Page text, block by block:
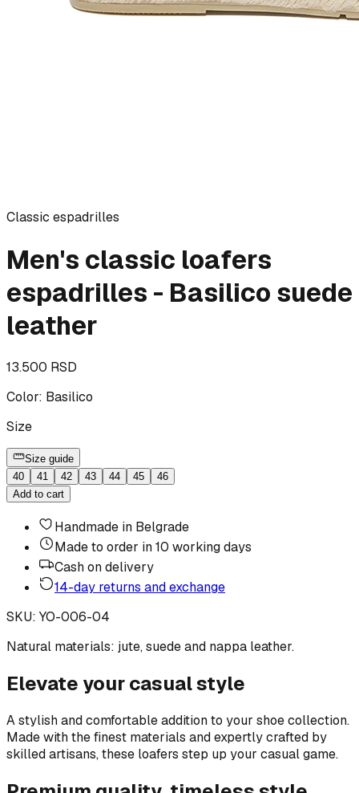
Classic espadrilles
Men's classic loafers
espadrilles - Basilico suede
leather
13.500 RSD
Color: Basilico
Size
Size guide
40
41 42 43 44 45
46
Add to cart
Handmade in Belgrade
Made to order in 10 working days
Cash on delivery
14-day returns and exchange
SKU: YO-006-04
Natural materials: jute, suede and nappa leather.
Elevate your casual style
A stylish and comfortable addition to your shoe collection.
Made with the finest materials and expertly crafted by
skilled artisans, these loafers step up your casual game.